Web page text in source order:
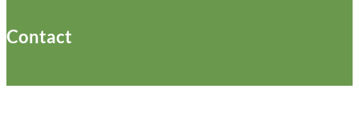
Contact